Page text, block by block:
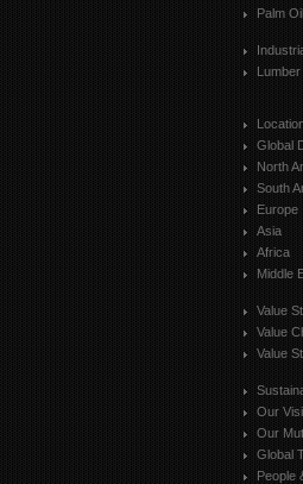
Palm Oil
Lumber
Global
North
South
Europe
Asia
Africa
Middle
Value
Value
Value
Our
Our
Global
People